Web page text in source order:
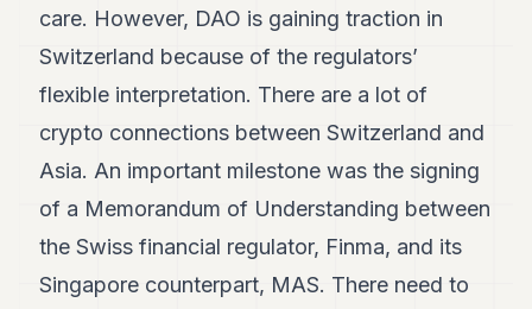
care. However, DAO is gaining traction in
Switzerland because of the regulators’
flexible interpretation. There are a lot of
crypto connections between Switzerland and
Asia. An important milestone was the signing
of a Memorandum of Understanding between
the Swiss financial regulator, Finma, and its
Singapore counterpart, MAS. There need to